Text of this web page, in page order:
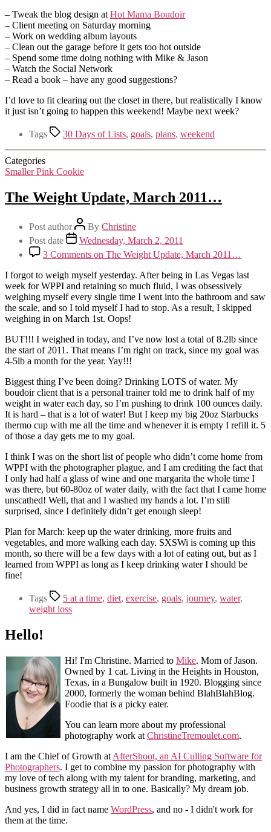
– Tweak the blog design at Hot Mama Boudoir
– Client meeting on Saturday morning
– Work on wedding album layouts
– Clean out the garage before it gets too hot outside
– Spend some time doing nothing with Mike & Jason
– Watch the Social Network
– Read a book – have any good suggestions?
I’d love to fit clearing out the closet in there, but realistically I know
it just isn’t going to happen this weekend! Maybe next week?
Tags 30 Days of Lists, goals, plans, weekend
Categories
Smaller Pink Cookie
The Weight Update, March 2011…
Post author By Christine
Post date
Wednesday, March 2, 2011
3 Comments on The Weight Update, March 2011…
I forgot to weigh myself yesterday. After being in Las Vegas last
week for WPPI and retaining so much fluid, I was obsessively
weighing myself every single time I went into the bathroom and saw
the scale, and so I told myself I had to stop. As a result, I skipped
weighing in on March 1st. Oops!
BUT!!! I weighed in today, and I’ve now lost a total of 8.2lb since
the start of 2011. That means I’m right on track, since my goal was
4-5lb a month for the year. Yay!!!
Biggest thing I’ve been doing? Drinking LOTS of water. My
boudoir client that is a personal trainer told me to drink half of my
weight in water each day, so I’m pushing to drink 100 ounces daily.
It is hard – that is a lot of water! But I keep my big 20oz Starbucks
thermo cup with me all the time and whenever it is empty I refill it. 5
of those a day gets me to my goal.
I think I was on the short list of people who didn’t come home from
WPPI with the photographer plague, and I am crediting the fact that
I only had half a glass of wine and one margarita the whole time I
was there, but 60-80oz of water daily, with the fact that I came home
unscathed! Well, that and I washed my hands a lot. I’m still
surprised, since I definitely didn’t get enough sleep!
Plan for March: keep up the water drinking, more fruits and
vegetables, and more walking each day. SXSWi is coming up this
month, so there will be a few days with a lot of eating out, but as I
learned from WPPI as long as I keep drinking water I should be
fine!
Tags 5 at a time, diet, exercise, goals, journey, water,
weight loss
Hello!
Hi! I'm Christine. Married to Mike. Mom of Jason.
Owned by 1 cat. Living in the Heights in Houston,
Texas, in a Bungalow built in 1920. Blogging since
2000, formerly the woman behind BlahBlahBlog.
Foodie that is a picky eater.
You can learn more about my professional
photography work at ChristineTremoulet.com.
I am the Chief of Growth at AfterShoot, an AI Culling Software for
Photographers. I get to combine my passion for photography with
my love of tech along with my talent for branding, marketing, and
business growth strategy all in to one. Basically? My dream job.
And yes, I did in fact name WordPress, and no - I didn't work for
them at the time.